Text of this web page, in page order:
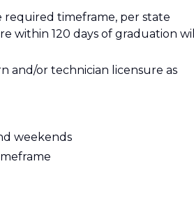
timeframe, per state
within 120 days of graduation
and/or technician licensure as
weekends